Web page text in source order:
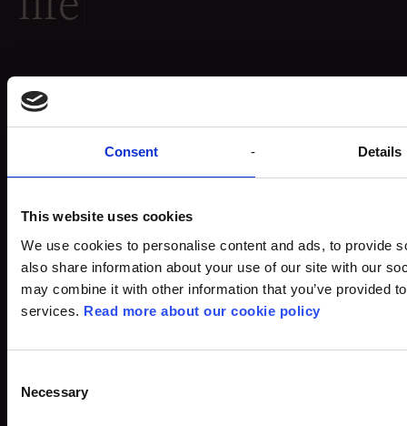
Consent Details
This website uses cookies
We use cookies to personalise content and ads, to provide
also share information about your use of our site with our
may combine it with other information that you’ve provided
services. Read more about our cookie policy
Selection
Necessary
Egmont
Vognmagergade 11
CVR: 84 85 35 18
What drives us
Our history
Cookie Policy
Cookie settings
Instagram →